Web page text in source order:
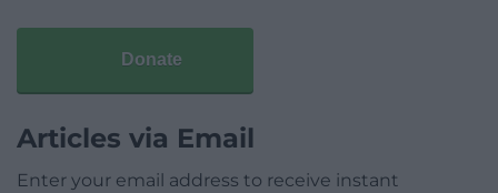
Donate
Articles via Email
Enter your email address to receive instant